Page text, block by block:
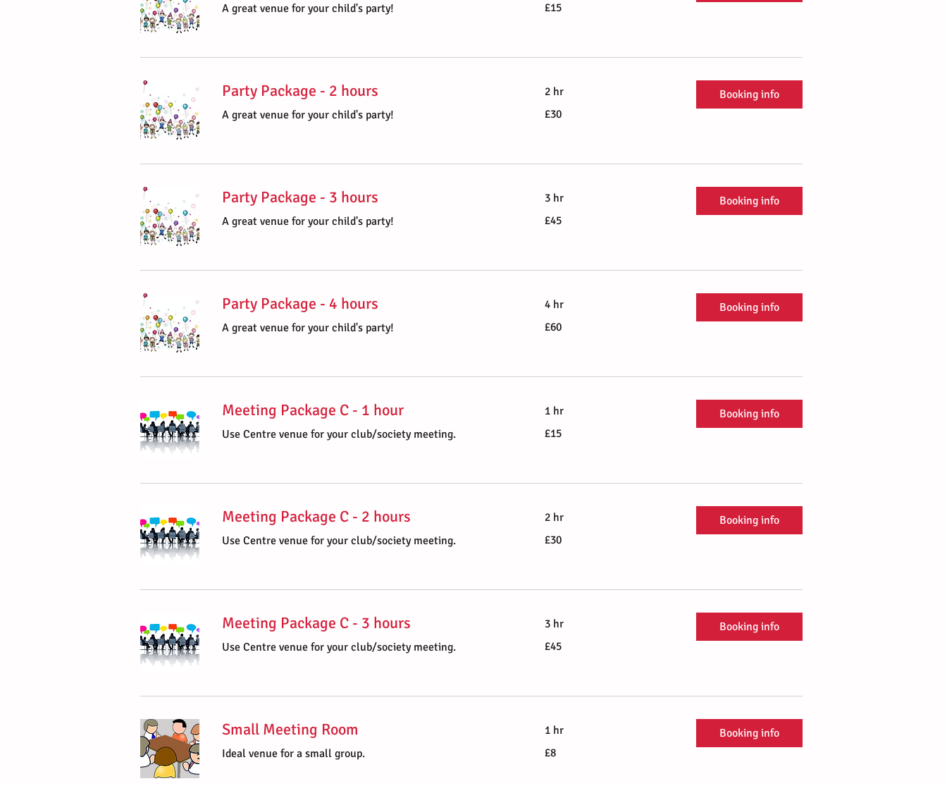
A great venue for your child's party!
British
£15
Party Package - 2 hours
A great venue for your child's party!
2 hr
British
£30
Booking info
Party Package - 3 hours
A great venue for your child's party!
3 hr
British
£45
Booking info
Party Package - 4 hours
A great venue for your child's party!
4 hr
British
£60
Booking info
Meeting Package C - 1 hour
Use Centre venue for your club/society meeting.
1 hr
British
£15
Booking info
Meeting Package C - 2 hours
Use Centre venue for your club/society meeting.
2 hr
British
£30
Booking info
Meeting Package C - 3 hours
Use Centre venue for your club/society meeting.
3 hr
British
£45
Booking info
Small Meeting Room
Ideal venue for a small group.
1 hr
British
£8
Booking info